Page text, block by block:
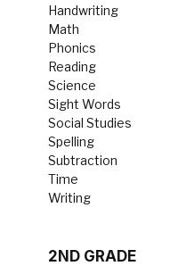
Handwriting
Math
Phonics
Reading
Science
Sight Words
Social Studies
Spelling
Subtraction
Time
Writing
2ND GRADE